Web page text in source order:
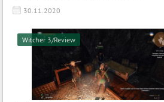
30.11.2020
Witcher 3/Review